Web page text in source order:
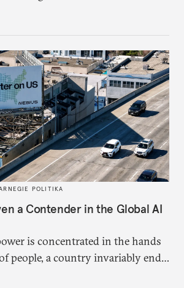
journalism and politics function
POLITIKA
a Contender in the Global AI
is concentrated in the hands
people, a country invariably ends
stagnation.